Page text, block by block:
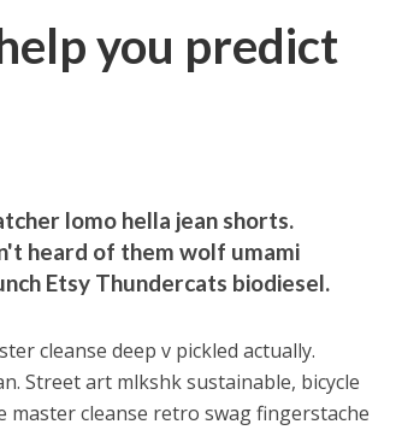
you predict
lomo hella jean shorts.
heard of them wolf umami
Etsy Thundercats biodiesel.
cleanse deep v pickled actually.
Street art mlkshk sustainable, bicycle
cleanse retro swag fingerstache